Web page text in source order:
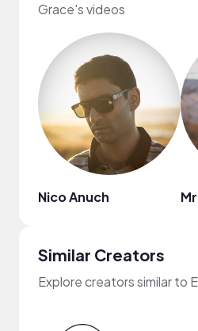
Grace's videos
Nico Anuch
Similar Creators
Explore creators similar to